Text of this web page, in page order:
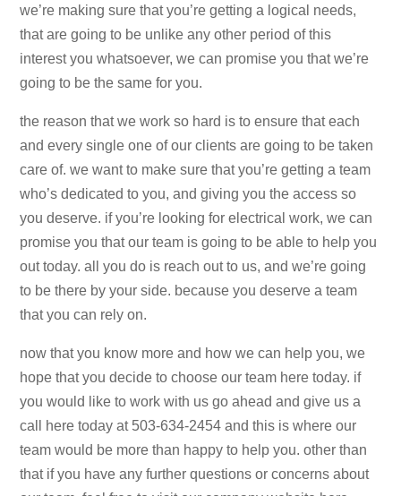
we’re making sure that you’re getting a logical needs,
that are going to be unlike any other period of this
interest you whatsoever, we can promise you that we’re
going to be the same for you.
the reason that we work so hard is to ensure that each
and every single one of our clients are going to be taken
care of. we want to make sure that you’re getting a team
who’s dedicated to you, and giving you the access so
you deserve. if you’re looking for electrical work, we can
promise you that our team is going to be able to help you
out today. all you do is reach out to us, and we’re going
to be there by your side. because you deserve a team
that you can rely on.
now that you know more and how we can help you, we
hope that you decide to choose our team here today. if
you would like to work with us go ahead and give us a
call here today at 503-634-2454 and this is where our
team would be more than happy to help you. other than
that if you have any further questions or concerns about